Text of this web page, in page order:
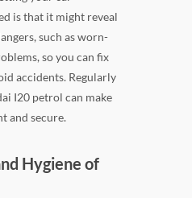
is that it might reveal
such as worn-
so you can fix
accidents. Regularly
I20 petrol can make
and secure.
Hygiene of